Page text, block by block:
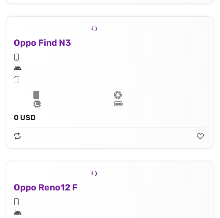
Oppo Find N3
0 USD
Oppo Reno12 F